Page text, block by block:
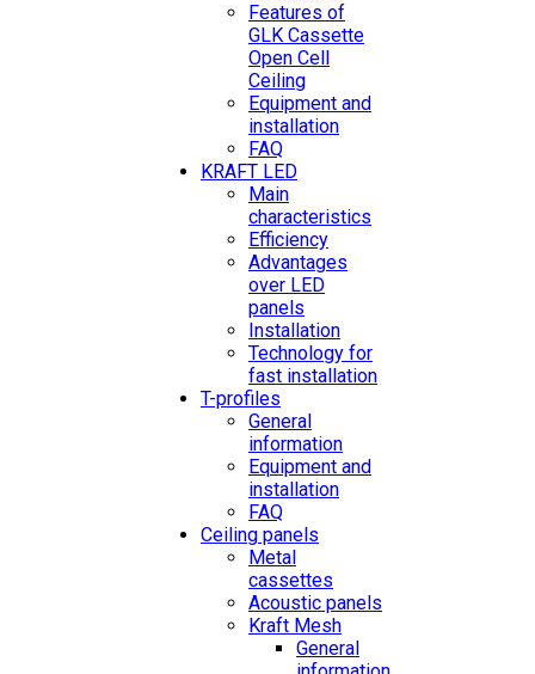
Features of
GLK Cassette
Open Cell
Ceiling
Equipment and
installation
FAQ
KRAFT LED
Main
characteristics
Efficiency
Advantages
over LED
panels
Installation
Technology for
fast installation
T-profiles
General
information
Equipment and
installation
FAQ
Ceiling panels
Metal
cassettes
Acoustic panels
Kraft Mesh
General